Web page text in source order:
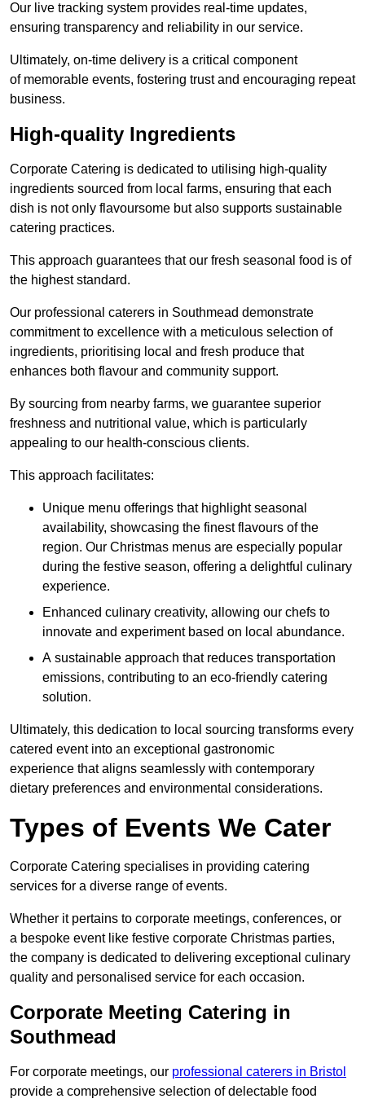
Our live tracking system provides real-time updates,
ensuring transparency and reliability in our service.
Ultimately, on-time delivery is a critical component
of memorable events, fostering trust and encouraging repeat
business.
High-quality Ingredients
Corporate Catering is dedicated to utilising high-quality
ingredients sourced from local farms, ensuring that each
dish is not only flavoursome but also supports sustainable
catering practices.
This approach guarantees that our fresh seasonal food is of
the highest standard.
Our professional caterers in Southmead demonstrate
commitment to excellence with a meticulous selection of
ingredients, prioritising local and fresh produce that
enhances both flavour and community support.
By sourcing from nearby farms, we guarantee superior
freshness and nutritional value, which is particularly
appealing to our health-conscious clients.
This approach facilitates:
Unique menu offerings that highlight seasonal
availability, showcasing the finest flavours of the
region. Our Christmas menus are especially popular
during the festive season, offering a delightful culinary
experience.
Enhanced culinary creativity, allowing our chefs to
innovate and experiment based on local abundance.
A sustainable approach that reduces transportation
emissions, contributing to an eco-friendly catering
solution.
Ultimately, this dedication to local sourcing transforms every
catered event into an exceptional gastronomic
experience that aligns seamlessly with contemporary
dietary preferences and environmental considerations.
Types of Events We Cater
Corporate Catering specialises in providing catering
services for a diverse range of events.
Whether it pertains to corporate meetings, conferences, or
a bespoke event like festive corporate Christmas parties,
the company is dedicated to delivering exceptional culinary
quality and personalised service for each occasion.
Corporate Meeting Catering in
Southmead
For corporate meetings, our professional caterers in Bristol
provide a comprehensive selection of delectable food